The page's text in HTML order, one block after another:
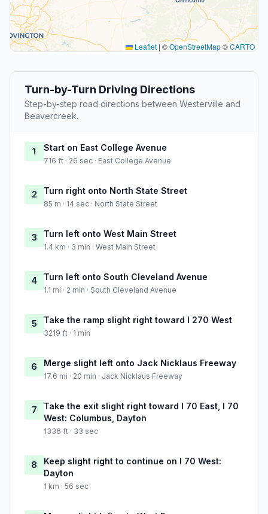
Leaflet | ©OpenStreetMap©CARTO
Turn-by-Turn Driving Directions
Step-by-step road directions between Westerville and
Beavercreek.
1 Start on East College Avenue
716 ft · 26 sec · East College Avenue
2 Turn right onto North State Street
85 m · 14 sec · North State Street
3 Turn left onto West Main Street
1.4 km · 3 min · West Main Street
4 Turn left onto South Cleveland Avenue
1.1 mi · 2 min · South Cleveland Avenue
5 Take the ramp slight right toward I 270 West
3219 ft · 1 min
6 Merge slight left onto Jack Nicklaus Freeway
17.6 mi · 20 min · Jack Nicklaus Freeway
7
Take the exit slight right toward I 70 East, I 70
West: Columbus, Dayton
1336 ft · 33 sec
8
Keep slight right to continue on I 70 West:
Dayton
1 km · 56 sec